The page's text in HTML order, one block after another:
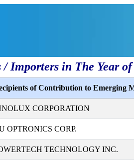
Importers in The Year of
of Contribution to Emerging
CORPORATION
OPTRONICS CORP.
TECHNOLOGY INC.